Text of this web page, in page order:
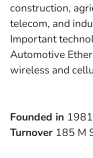
construction,
telecom, and
Important
Automotive
wireless and
Founded in 1981
Turnover 185 M